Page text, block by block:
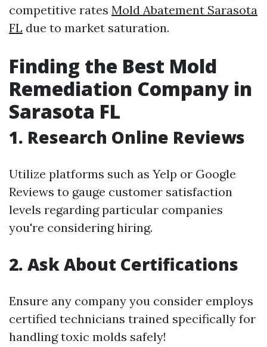
competitive rates Mold Abatement Sarasota
FL due to market saturation.
Finding the Best Mold
Remediation Company in
Sarasota FL
1. Research Online Reviews
Utilize platforms such as Yelp or Google
Reviews to gauge customer satisfaction
levels regarding particular companies
you're considering hiring.
2. Ask About Certifications
Ensure any company you consider employs
certified technicians trained specifically for
handling toxic molds safely!